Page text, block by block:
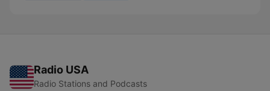
Radio USA
Radio Stations and Podcasts